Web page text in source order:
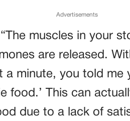
Advertisements
muscles in your
are released.
a minute, you told
food.’ This can
due to a lack of